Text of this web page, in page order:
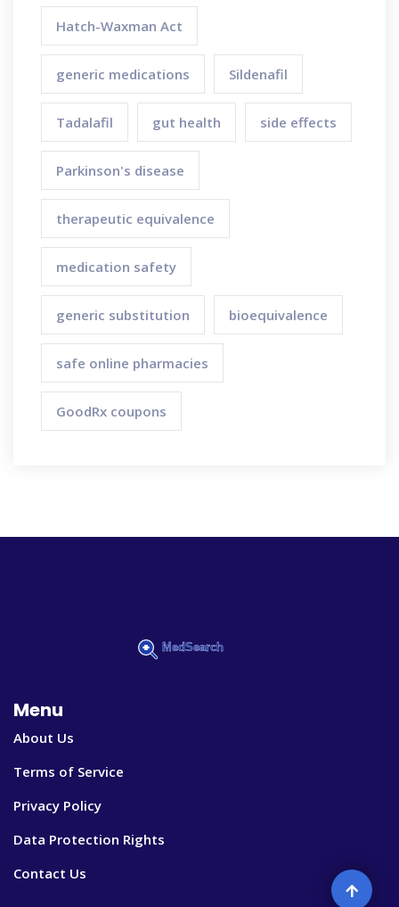
Hatch-Waxman Act
generic medications Sildenafil
Tadalafil gut health side effects
Parkinson's disease
therapeutic equivalence
medication safety
generic substitution bioequivalence
safe online pharmacies
GoodRx coupons
Menu
About Us
Terms of Service
Privacy Policy
Data Protection Rights
Contact Us